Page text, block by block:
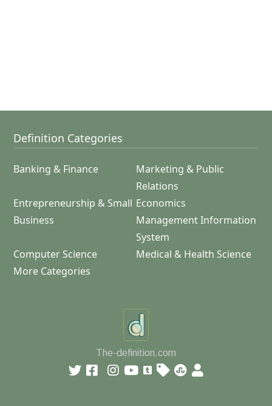
Definition Categories
Banking & Finance
Marketing & Public
Relations
Entrepreneurship & Small
Business
Economics
Management Information
System
Computer Science
Medical & Health Science
More Categories
The-definition.com